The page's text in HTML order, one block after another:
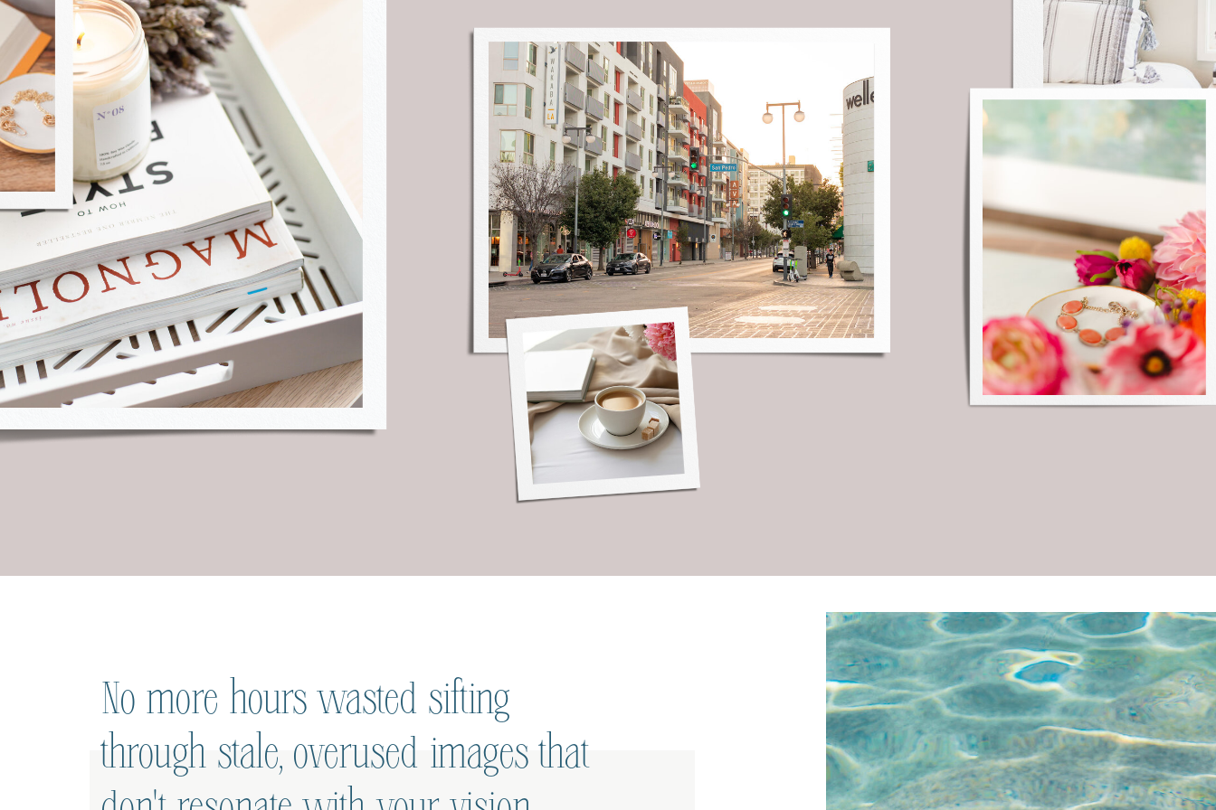
No more hours wasted sifting
through stale, overused images that